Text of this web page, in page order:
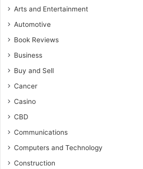
Arts and Entertainment
Automotive
Book Reviews
Business
Buy and Sell
Cancer
Casino
CBD
Communications
Computers and Technology
Construction